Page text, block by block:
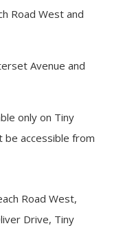
Road West and
Avenue and
only on Tiny
be accessible from
Road West,
Drive, Tiny